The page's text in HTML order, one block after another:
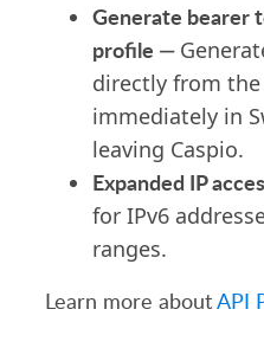
Generate bearer
profile —
directly from
immediately in
leaving Caspio.
Expanded IP
for IPv6
ranges.
Learn more aboutAPI